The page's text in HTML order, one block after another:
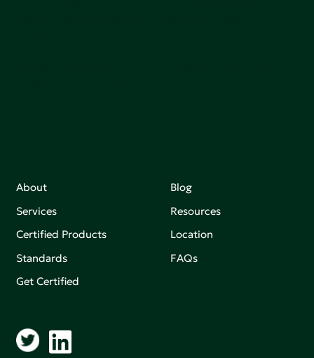
About
Services
Certified Products
Standards
Get Certified
Blog
Resources
Location
FAQs